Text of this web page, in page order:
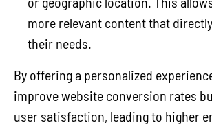
more relevant content that
their needs.
By offering a personalized
improve website conversion rates
user satisfaction, leading to higher